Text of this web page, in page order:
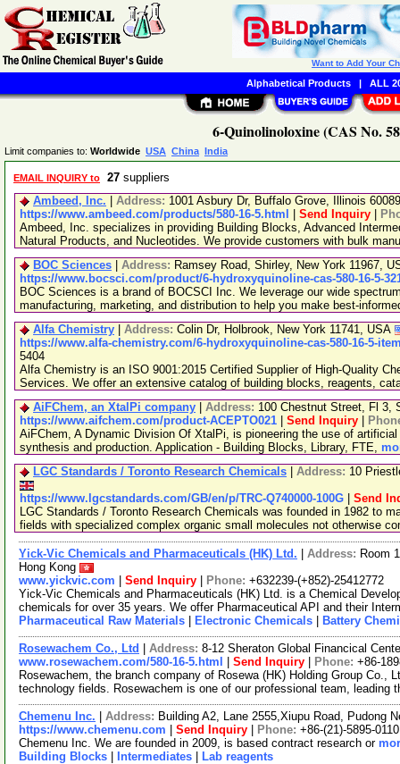
6-Quinolinoloxine (CAS No.
Limit companies to: Worldwide USA China India
EMAIL INQUIRY to 27 suppliers
Ambeed, Inc.
Address: 1001 Asbury Dr, Buffalo Grove, Illinois
https://www.ambeed.com/products/580-16-5.html
Send Inquiry
Ambeed, Inc. specializes in providing Building Blocks, Advanced
Natural Products, and Nucleotides. We provide customers with bulk
BOC Sciences
Address: Ramsey Road, Shirley, New York 11967,
https://www.bocsci.com/product/6-hydroxyquinoline-cas-580-16-5-
BOC Sciences is a brand of BOCSCI Inc. We leverage our wide
manufacturing, marketing, and distribution to help you make best-
Alfa Chemistry
Address: Colin Dr, Holbrook, New York 11741, USA
https://www.alfa-chemistry.com/6-hydroxyquinoline-cas-580-16-5-
5404
Alfa Chemistry is an ISO 9001:2015 Certified Supplier of High-Quality
Services. We offer an extensive catalog of building blocks, reagents,
AiFChem, an XtalPi company
Address: 100 Chestnut Street, Fl 3,
https://www.aifchem.com/product-ACEPTO021
Send Inquiry
AiFChem, A Dynamic Division Of XtalPi, is pioneering the use of
synthesis and production. Application - Building Blocks, Library, FTE,
LGC Standards / Toronto Research Chemicals
Address: 10
https://www.lgcstandards.com/GB/en/p/TRC-Q740000-100G
Send
LGC Standards / Toronto Research Chemicals was founded in 1982 to
fields with specialized complex organic small molecules not otherwise
Yick-Vic Chemicals and Pharmaceuticals (HK) Ltd. Address: Room
Hong Kong
www.yickvic.com
Send Inquiry Phone: +632239-(+852)-25412772
Yick-Vic Chemicals and Pharmaceuticals (HK) Ltd. is a Chemical
chemicals for over 35 years. We offer Pharmaceutical API and their
Pharmaceutical Raw Materials
Electronic Chemicals Battery
Rosewachem Co., Ltd Address: 8-12 Sheraton Global Financical
www.rosewachem.com/580-16-5.html
Send Inquiry Phone: +86-
Rosewachem, the branch company of Rosewa (HK) Holding Group Co.,
technology fields. Rosewachem is one of our professional team, leading
Chemenu Inc. Address: Building A2, Lane 2555,Xiupu Road, Pudong
https://www.chemenu.com
Send Inquiry Phone: +86-(21)-5895-0110
Chemenu Inc. We are founded in 2009, is based contract research or
Building Blocks
Intermediates Lab reagents
Want to Add Your
Alphabetical Products| ALL